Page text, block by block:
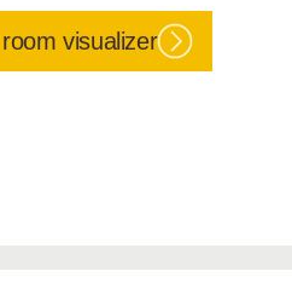
visualizer